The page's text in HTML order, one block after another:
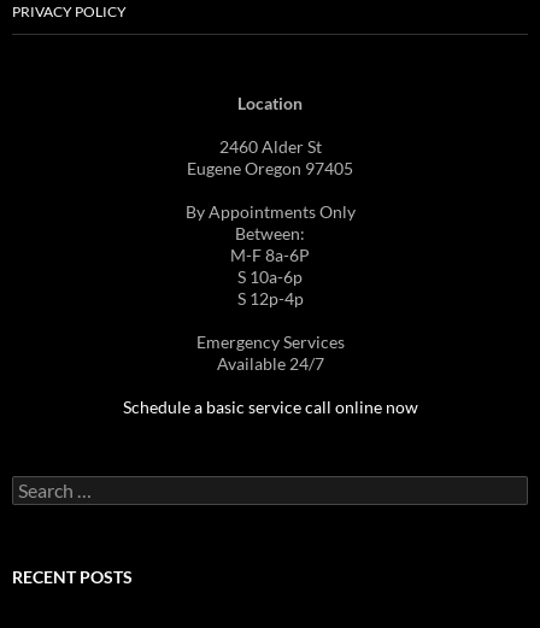
PRIVACY POLICY
Location
2460 Alder St
Eugene Oregon 97405
By Appointments Only
Between:
M-F 8a-6P
S 10a-6p
S 12p-4p
Emergency Services
Available 24/7
Schedule a basic service call online now
Search
for:
RECENT POSTS